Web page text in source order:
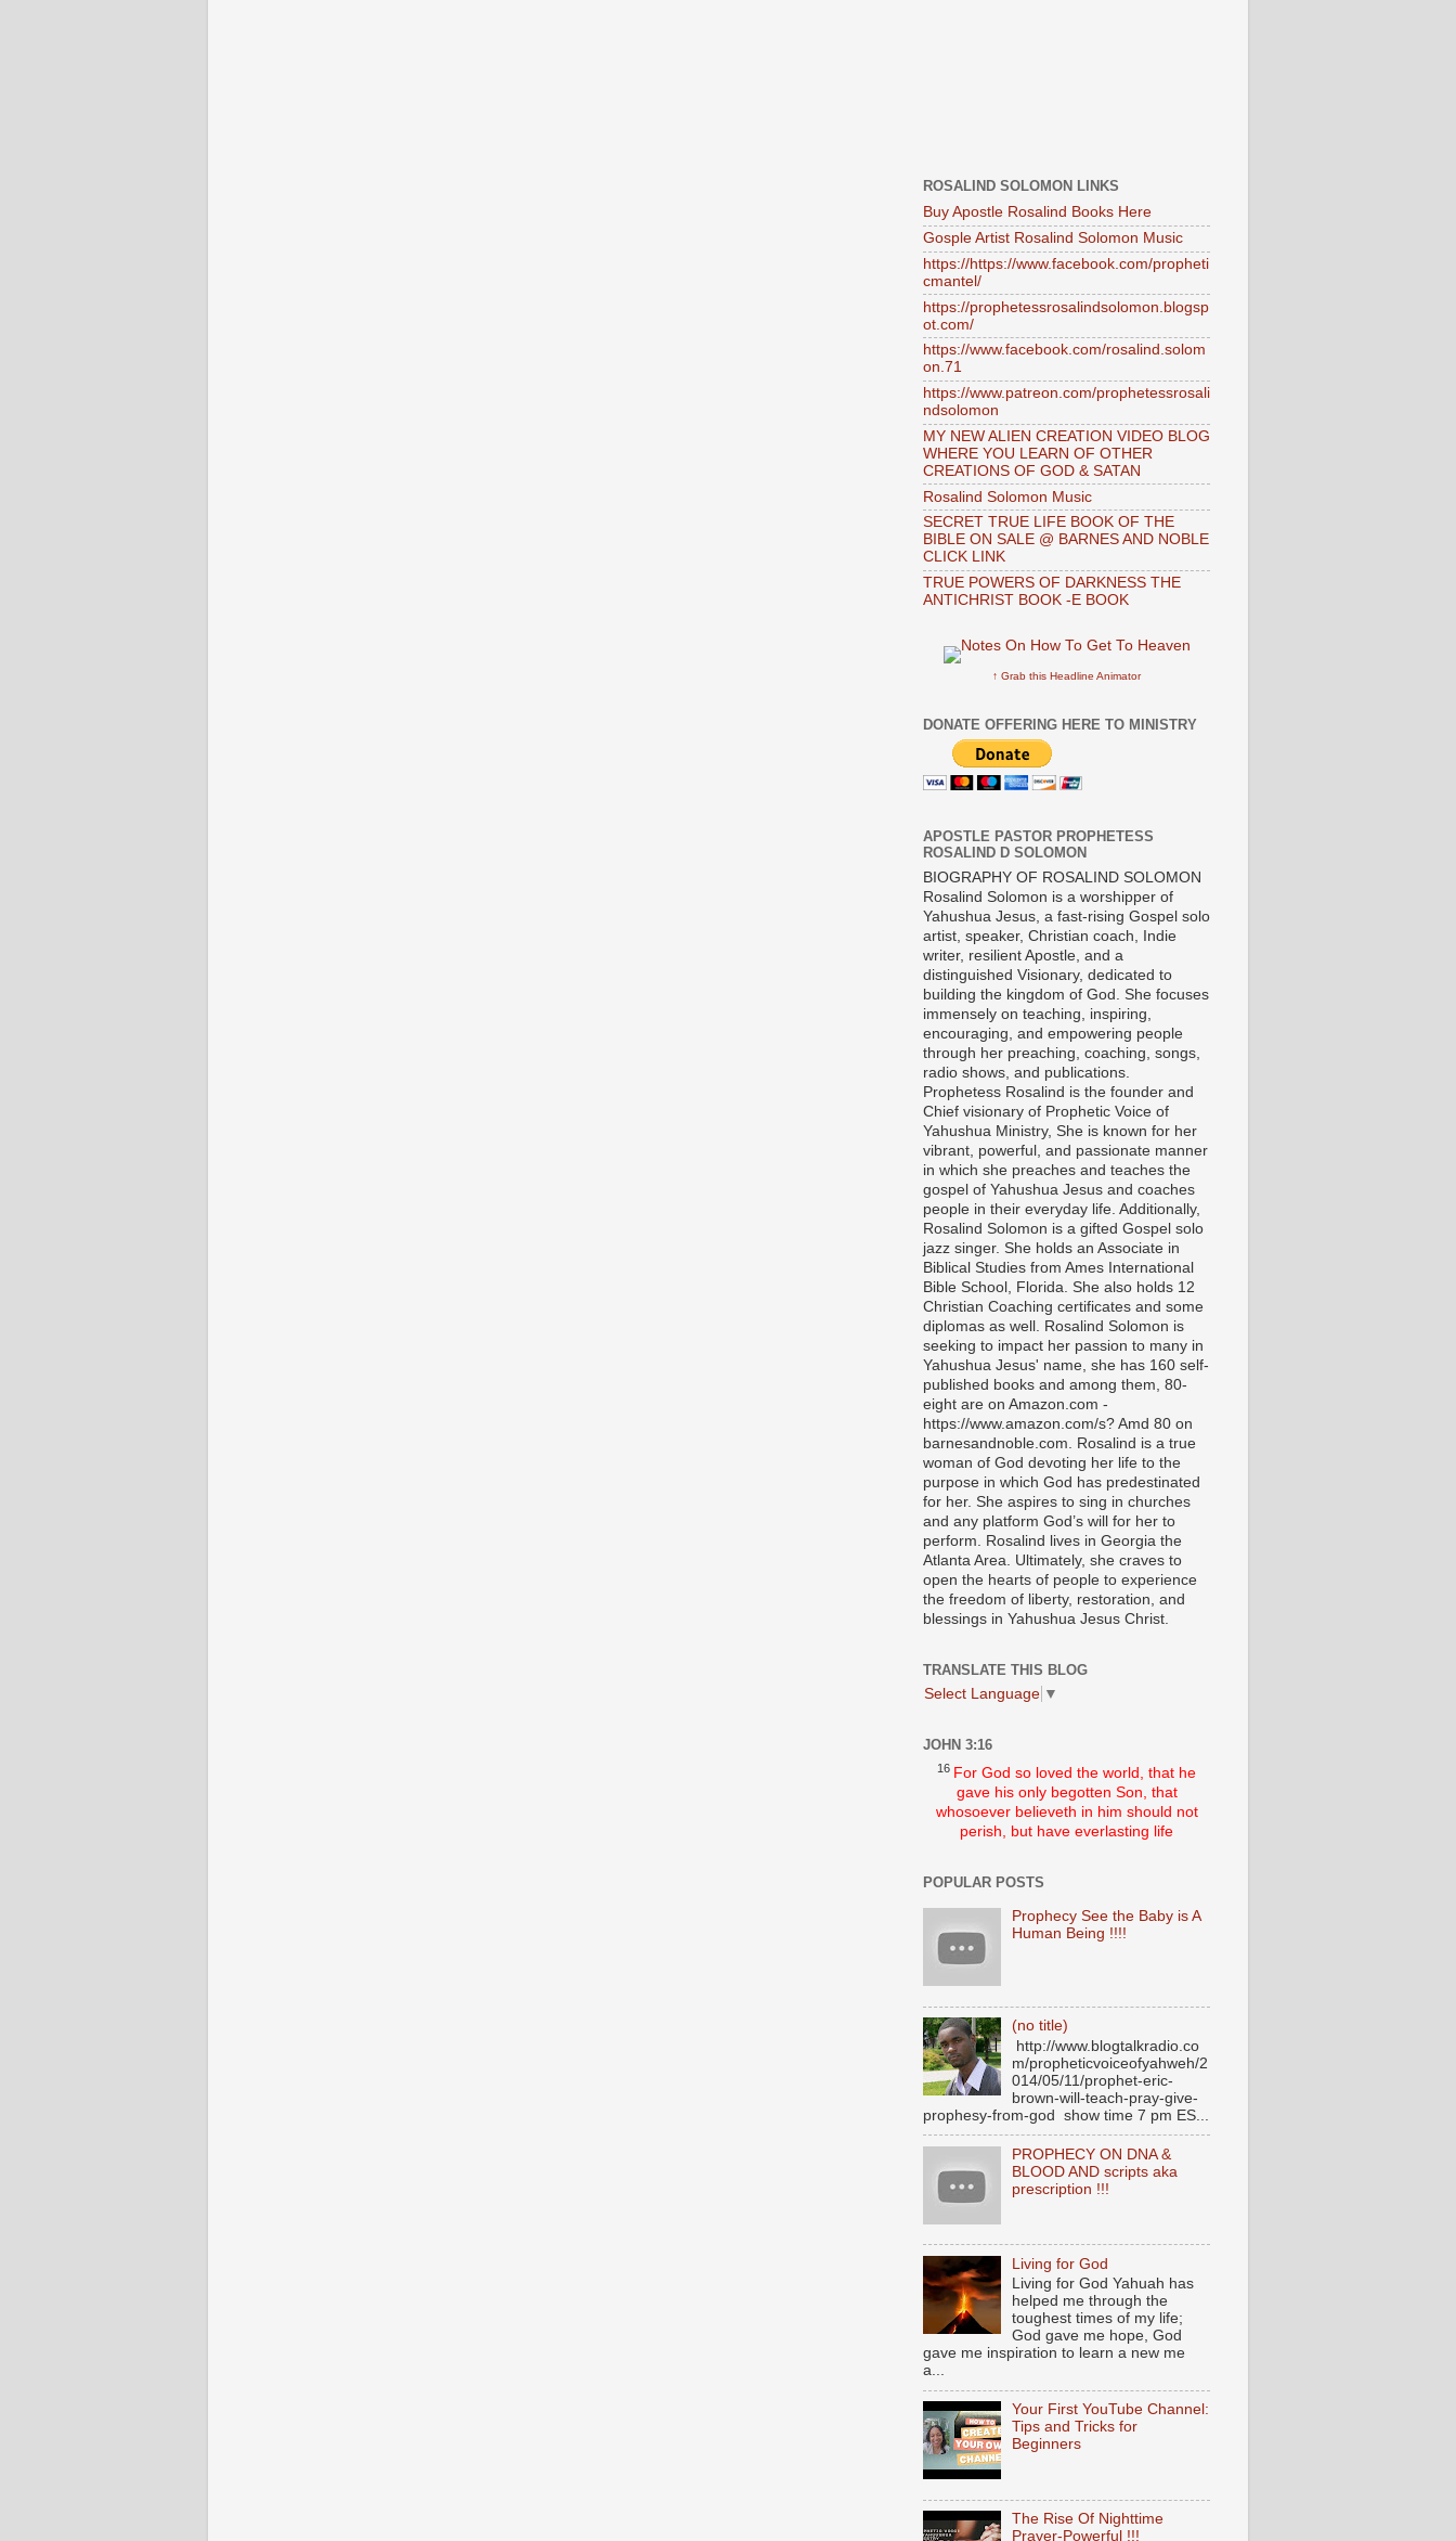
ROSALIND SOLOMON LINKS
Buy Apostle Rosalind Books Here
Gosple Artist Rosalind Solomon Music
https://https://www.facebook.com/propheti
cmantel/
https://prophetessrosalindsolomon.blogsp
ot.com/
https://www.facebook.com/rosalind.solom
on.71
https://www.patreon.com/prophetessrosali
ndsolomon
MY NEW ALIEN CREATION VIDEO BLOG
WHERE YOU LEARN OF OTHER
CREATIONS OF GOD & SATAN
Rosalind Solomon Music
SECRET TRUE LIFE BOOK OF THE
BIBLE ON SALE @ BARNES AND NOBLE
CLICK LINK
TRUE POWERS OF DARKNESS THE
ANTICHRIST BOOK -E BOOK
↑ Grab this Headline Animator
DONATE OFFERING HERE TO MINISTRY
APOSTLE PASTOR PROPHETESS
ROSALIND D SOLOMON
BIOGRAPHY OF ROSALIND SOLOMON
Rosalind Solomon is a worshipper of
Yahushua Jesus, a fast-rising Gospel solo
artist, speaker, Christian coach, Indie
writer, resilient Apostle, and a
distinguished Visionary, dedicated to
building the kingdom of God. She focuses
immensely on teaching, inspiring,
encouraging, and empowering people
through her preaching, coaching, songs,
radio shows, and publications.
Prophetess Rosalind is the founder and
Chief visionary of Prophetic Voice of
Yahushua Ministry, She is known for her
vibrant, powerful, and passionate manner
in which she preaches and teaches the
gospel of Yahushua Jesus and coaches
people in their everyday life. Additionally,
Rosalind Solomon is a gifted Gospel solo
jazz singer. She holds an Associate in
Biblical Studies from Ames International
Bible School, Florida. She also holds 12
Christian Coaching certificates and some
diplomas as well. Rosalind Solomon is
seeking to impact her passion to many in
Yahushua Jesus' name, she has 160 self-
published books and among them, 80-
eight are on Amazon.com -
https://www.amazon.com/s? Amd 80 on
barnesandnoble.com. Rosalind is a true
woman of God devoting her life to the
purpose in which God has predestinated
for her. She aspires to sing in churches
and any platform God’s will for her to
perform. Rosalind lives in Georgia the
Atlanta Area. Ultimately, she craves to
open the hearts of people to experience
the freedom of liberty, restoration, and
blessings in Yahushua Jesus Christ.
TRANSLATE THIS BLOG
Select Language ▼
JOHN 3:16
16 For God so loved the world, that he
gave his only begotten Son, that
whosoever believeth in him should not
perish, but have everlasting life
POPULAR POSTS
Prophecy See the Baby is A
Human Being !!!!
(no title)
http://www.blogtalkradio.co
m/propheticvoiceofyahweh/2
014/05/11/prophet-eric-
brown-will-teach-pray-give-
prophesy-from-god show time 7 pm ES...
PROPHECY ON DNA &
BLOOD AND scripts aka
prescription !!!
Living for God
Living for God Yahuah has
helped me through the
toughest times of my life;
God gave me hope, God
gave me inspiration to learn a new me
a...
Your First YouTube Channel:
Tips and Tricks for
Beginners
The Rise Of Nighttime
Prayer-Powerful !!!